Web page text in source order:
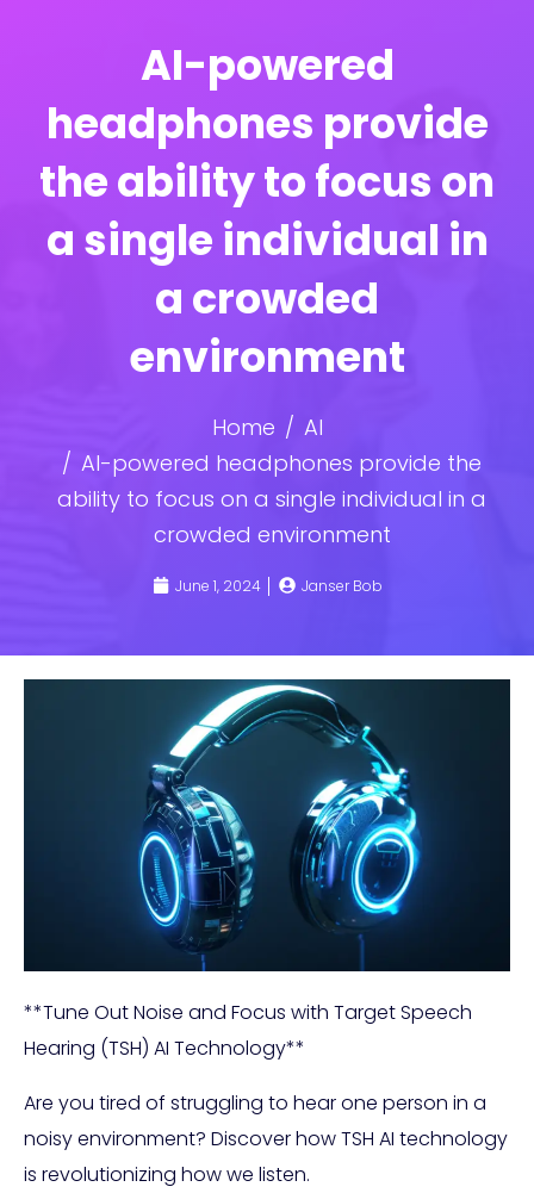
AI-powered
headphones provide
the ability to focus on
a single individual in
a crowded
environment
Home
AI
AI-powered headphones provide the
ability to focus on a single individual in a
crowded environment
June 1, 2024 Janser Bob
**Tune Out Noise and Focus with Target Speech
Hearing (TSH) AI Technology**
Are you tired of struggling to hear one person in a
noisy environment? Discover how TSH AI technology
is revolutionizing how we listen.